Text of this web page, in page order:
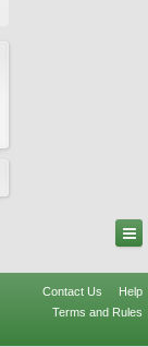
Contact Us
Help
Terms and Rules